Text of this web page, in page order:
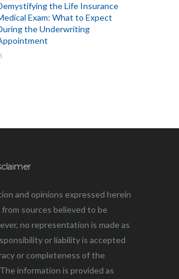
the Life Insurance
Exam: What to Expect
the Underwriting
and opinions expressed herein
sources believed to be
no representation is made as
or liability is accepted
or completeness of the
information is provided as